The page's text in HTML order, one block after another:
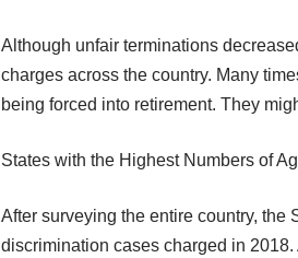
Although unfair terminations
charges across the country. Many
being forced into retirement. They
States with the Highest Numbers of
After surveying the entire country, the
discrimination cases charged in